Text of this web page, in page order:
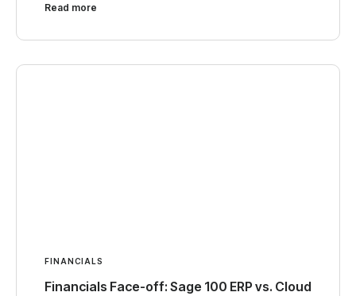
Read more
FINANCIALS
Financials Face-off: Sage 100 ERP vs. Cloud